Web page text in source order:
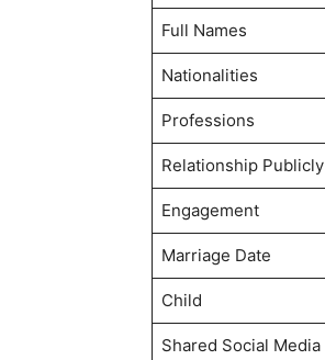
Full Names
Nationalities
Professions
Relationship
Engagement
Marriage Date
Child
Shared Social